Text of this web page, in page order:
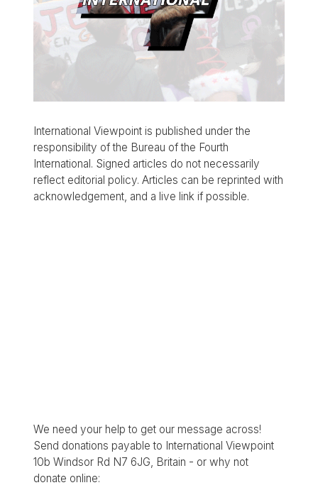
International Viewpoint is published under the
responsibility of the Bureau of the Fourth
International. Signed articles do not necessarily
reflect editorial policy. Articles can be reprinted with
acknowledgement, and a live link if possible.
We need your help to get our message across!
Send donations payable to International Viewpoint
10b Windsor Rd N7 6JG, Britain - or why not
donate online: